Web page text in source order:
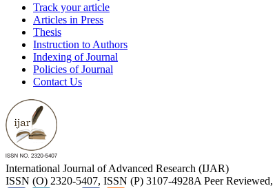
Track your article
Articles in Press
Thesis
Instruction to Authors
Indexing of Journal
Policies of Journal
Contact Us
International Journal of Advanced Research (IJAR)
ISSN (O) 2320-5407, ISSN (P) 3107-4928A Peer